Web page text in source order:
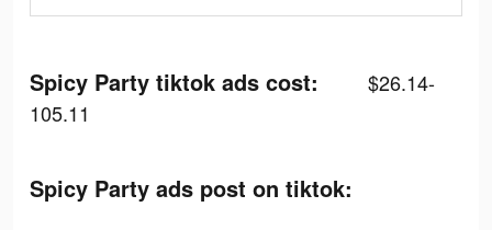
Spicy Party tiktok ads cost:
$26.14-
105.11
Spicy Party ads post on tiktok: